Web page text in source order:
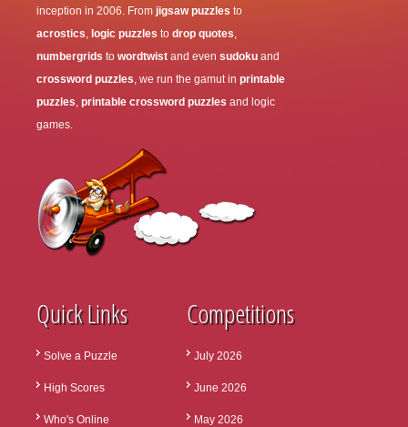
inception in 2006. From jigsaw puzzles to
acrostics, logic puzzles to drop quotes,
numbergrids to wordtwist and even sudoku and
crossword puzzles, we run the gamut in printable
puzzles, printable crossword puzzles and logic
games.
Quick Links
Solve a Puzzle
High Scores
Who's Online
Competitions
July 2026
June 2026
May 2026